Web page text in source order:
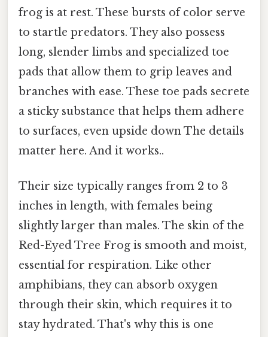
frog is at rest. These bursts of color serve
to startle predators. They also possess
long, slender limbs and specialized toe
pads that allow them to grip leaves and
branches with ease. These toe pads secrete
a sticky substance that helps them adhere
to surfaces, even upside down The details
matter here. And it works..
Their size typically ranges from 2 to 3
inches in length, with females being
slightly larger than males. The skin of the
Red-Eyed Tree Frog is smooth and moist,
essential for respiration. Like other
amphibians, they can absorb oxygen
through their skin, which requires it to
stay hydrated. That's why this is one